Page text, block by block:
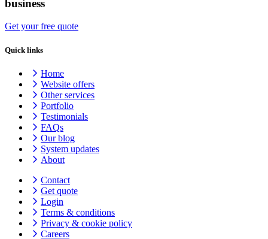
business
Get your free quote
Quick links
Home
Website offers
Other services
Portfolio
Testimonials
FAQs
Our blog
System updates
About
Contact
Get quote
Login
Terms & conditions
Privacy & cookie policy
Careers